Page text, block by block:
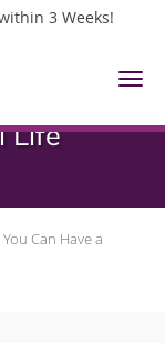
3 Weeks!
Can
Life
Can Have a